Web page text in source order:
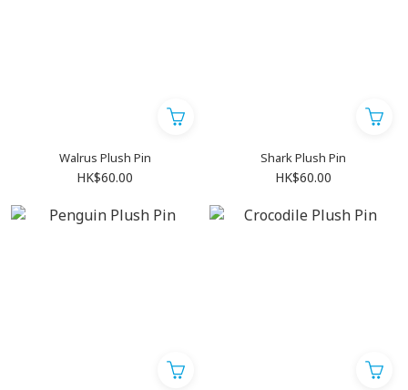
Walrus Plush Pin
HK$60.00
Shark Plush Pin
HK$60.00